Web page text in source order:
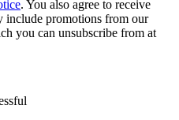
. You also agree to receive
include promotions from our
you can unsubscribe from at